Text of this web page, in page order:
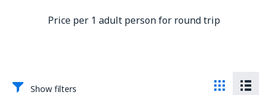
Price per 1 adult person for round trip
Show filters